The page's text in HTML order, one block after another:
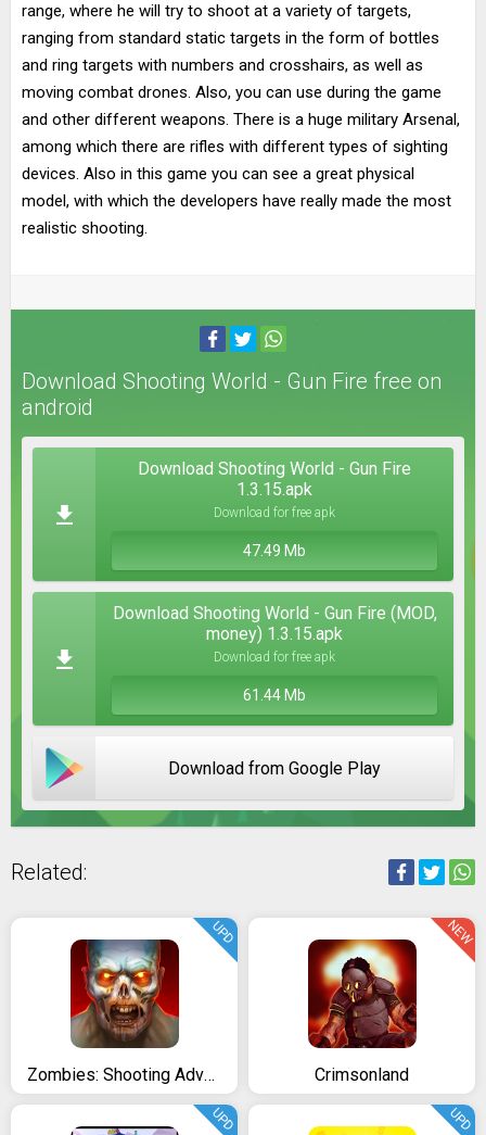
range, where he will try to shoot at a variety of targets,
ranging from standard static targets in the form of bottles
and ring targets with numbers and crosshairs, as well as
moving combat drones. Also, you can use during the game
and other different weapons. There is a huge military Arsenal,
among which there are rifles with different types of sighting
devices. Also in this game you can see a great physical
model, with which the developers have really made the most
realistic shooting.
Download Shooting World - Gun Fire free on
android
Download Shooting World - Gun Fire
1.3.15.apk
Download for free apk
47.49 Mb
Download Shooting World - Gun Fire (MOD,
money) 1.3.15.apk
Download for free apk
61.44 Mb
Download from Google Play
Related:
Zombies: Shooting Adventure Survival
UPD
Crimsonland
NEW
UPD UPD